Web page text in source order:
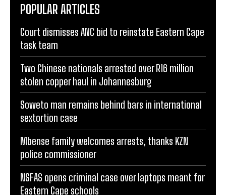
POPULAR ARTICLES
Court dismisses ANC bid to reinstate Eastern Cape
task team
Two Chinese nationals arrested over R16 million
stolen copper haul in Johannesburg
Soweto man remains behind bars in international
sextortion case
Mbense family welcomes arrests, thanks KZN
police commissioner
NSFAS opens criminal case over laptops meant for
Eastern Cape schools